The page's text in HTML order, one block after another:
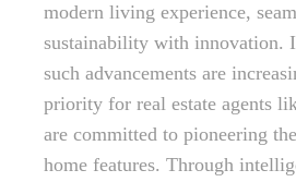
modern living experience,
sustainability with innovation.
such advancements are
priority for real estate agents
are committed to pioneering
home features. Through